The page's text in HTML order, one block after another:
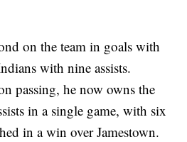
on the team in goals with
with nine assists.
passing, he now owns the
in a single game, with six
in a win over Jamestown.